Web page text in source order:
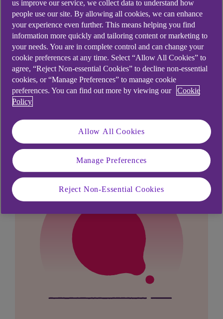
Yes No
Didn't find what you were
looking for?
us improve our service, we collect data to understand how
people use our site. By allowing all cookies, we can enhance
your experience even further. This means helping you find
information more quickly and tailoring content or marketing to
your needs. You are in complete control and can change your
cookie preferences at any time. Select “Allow All Cookies” to
agree, “Reject Non-essential Cookies” to decline non-essential
cookies, or “Manage Preferences” to manage cookie
preferences. You can find out more by viewing our
Cookie
Policy
Allow All Cookies
Manage Preferences
Reject Non-Essential Cookies